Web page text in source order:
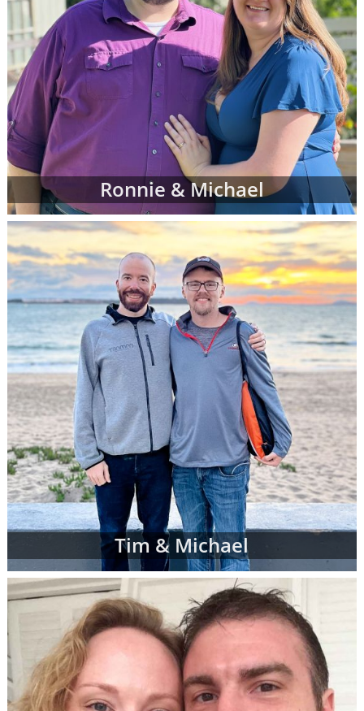
Ronnie & Michael
Tim & Michael